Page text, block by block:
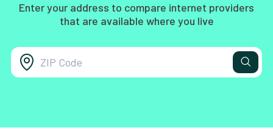
Enter your address to compare internet providers
that are available where you live